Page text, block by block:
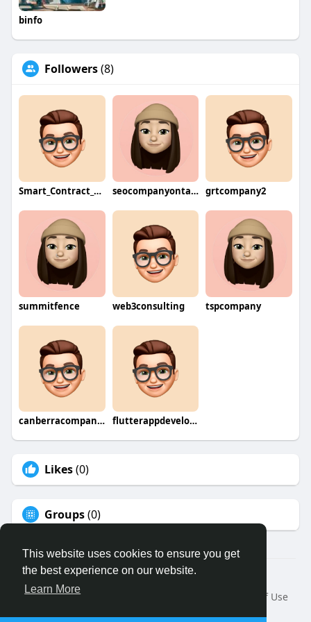
This website uses cookies to ensure you get
the best experience on our website.
Learn More
binfo
Followers(8)
Smart_Contract_Developers seocompanyontario grtcompany2
summitfence web3consulting tspcompany
canberracompany0 flutterappdevelopmentcompany
Likes(0)
Groups(0)
© 2026 Binfo
Home
About
Terms of Use